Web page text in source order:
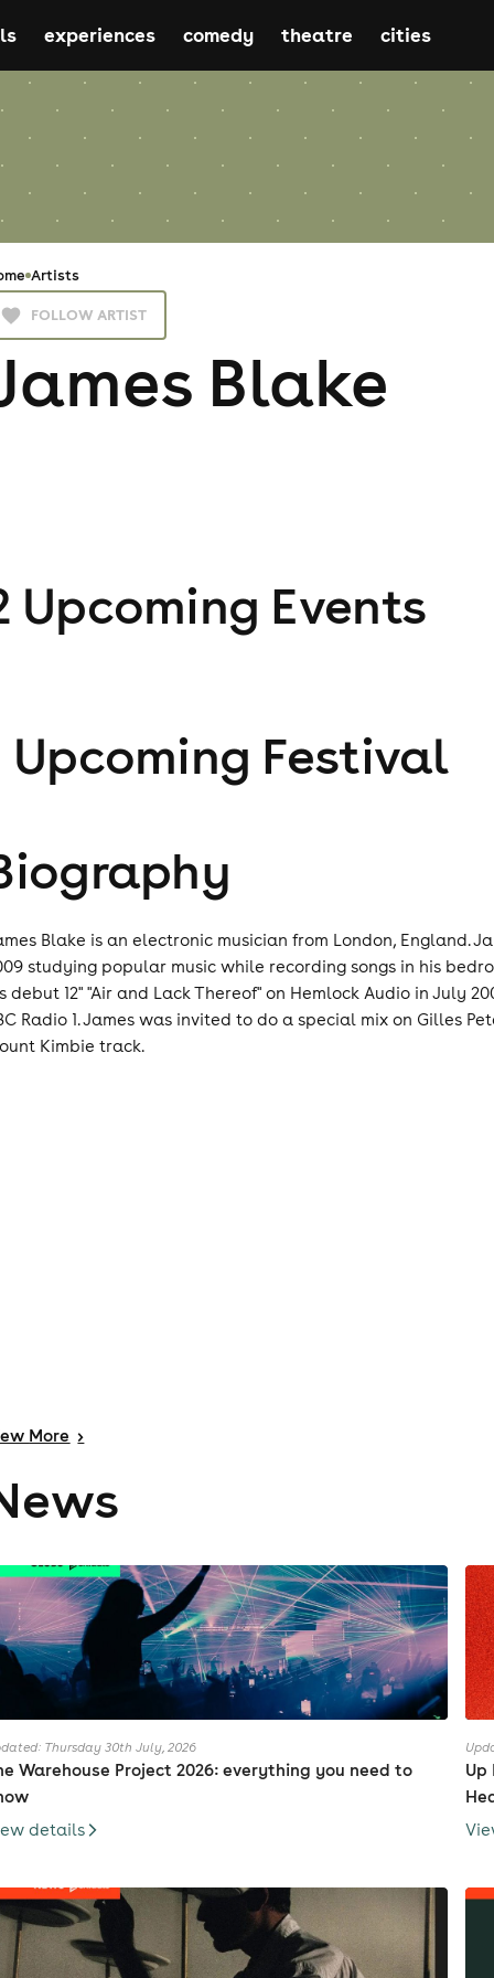
experiences comedy theatre cities
Artists
FOLLOW ARTIST
Blake
Upcoming Events
Upcoming Festival
Blake is an electronic musician from London, England.
studying popular music while recording songs in his
debut 12" "Air and Lack Thereof" on Hemlock Audio in July
Radio 1. James was invited to do a special mix on Gilles
Kimbie track.
More >
Thursday 30th July, 2026
Warehouse Project 2026: everything you need to
details
Up